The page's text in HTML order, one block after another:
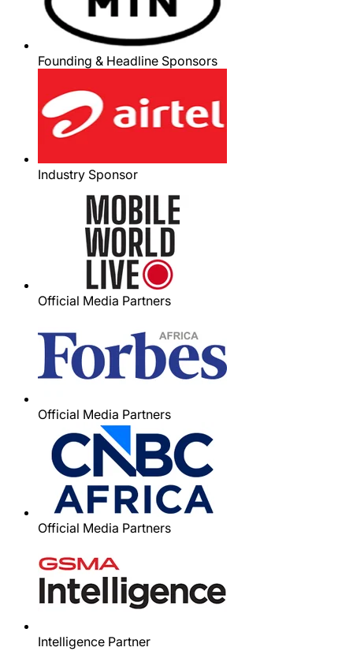
Founding & Headline Sponsors
Industry Sponsor
Official Media Partners
Official Media Partners
Official Media Partners
Intelligence Partner